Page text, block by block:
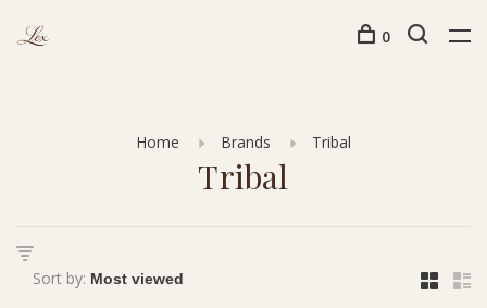
0
Home Brands Tribal
Tribal
Sort by: